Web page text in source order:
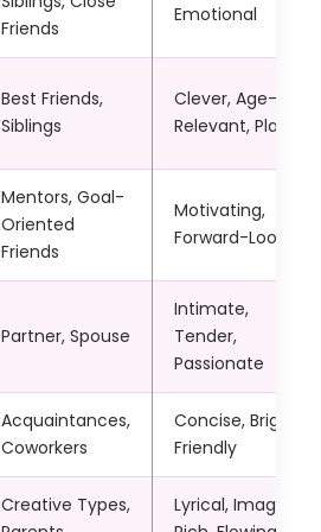
Friends
Emotional
Best Friends,
Siblings
Clever, Age-
Relevant, Playful
Mentors, Goal-
Oriented
Friends
Motivating,
Forward-Looking
Partner, Spouse
Intimate,
Tender,
Passionate
Acquaintances,
Coworkers
Concise, Bright,
Friendly
Creative Types,
Lyrical, Imagery-